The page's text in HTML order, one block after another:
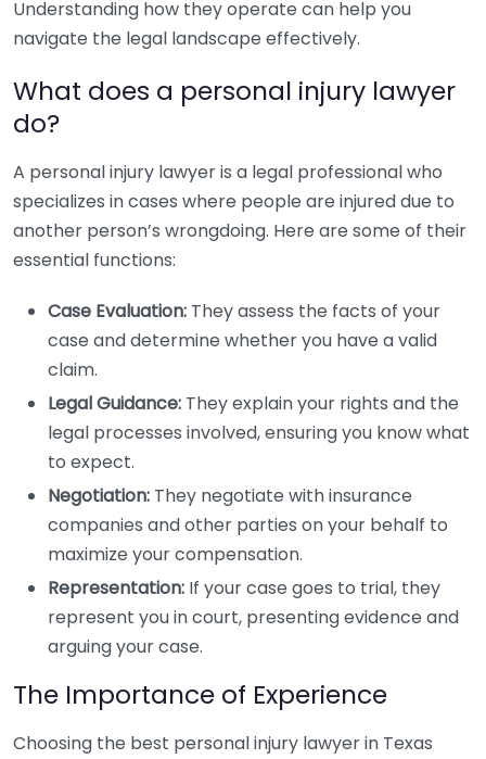
Understanding how they operate can help you
navigate the legal landscape effectively.
What does a personal injury lawyer
do?
A personal injury lawyer is a legal professional who
specializes in cases where people are injured due to
another person’s wrongdoing. Here are some of their
essential functions:
Case Evaluation: They assess the facts of your
case and determine whether you have a valid
claim.
Legal Guidance: They explain your rights and the
legal processes involved, ensuring you know what
to expect.
Negotiation: They negotiate with insurance
companies and other parties on your behalf to
maximize your compensation.
Representation: If your case goes to trial, they
represent you in court, presenting evidence and
arguing your case.
The Importance of Experience
Choosing the best personal injury lawyer in Texas